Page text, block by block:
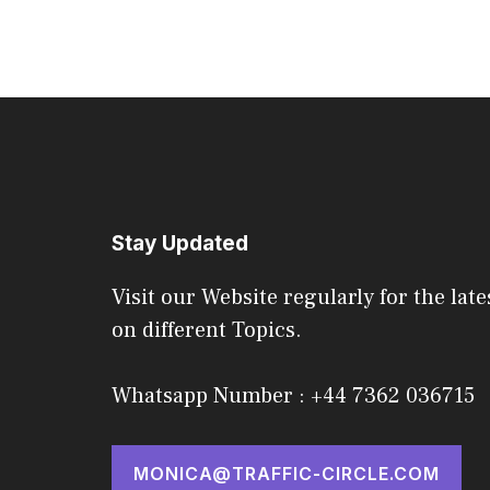
Stay Updated
Visit our Website regularly for the
on different Topics.
Whatsapp Number : +44 7362 036715
MONICA@TRAFFIC-CIRCLE.COM